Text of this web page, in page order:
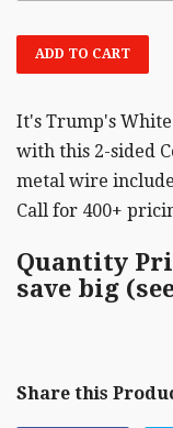
ADD TO CART
It's Trump's
with this 2-sided
metal wire
Call for 400+
Quantity
save big
Share this